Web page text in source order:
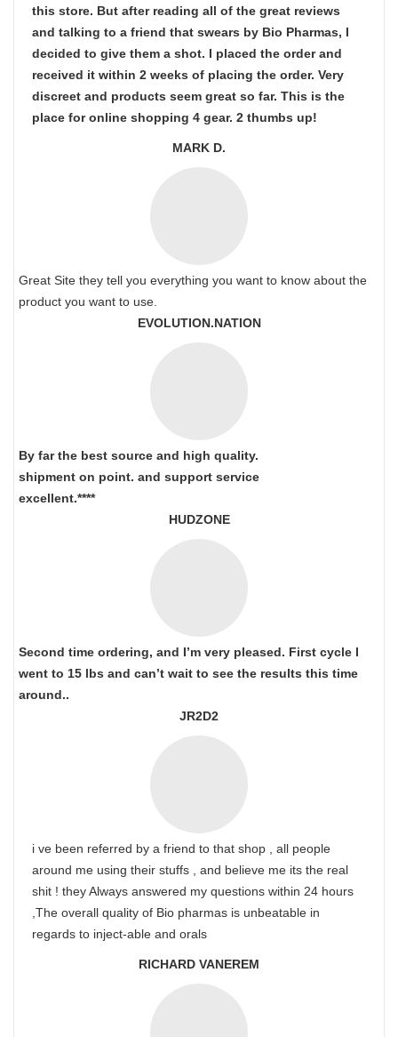
this store. But after reading all of the great reviews
and talking to a friend that swears by Bio Pharmas, I
decided to give them a shot. I placed the order and
received it within 2 weeks of placing the order. Very
discreet and products seem great so far. This is the
place for online shopping 4 gear. 2 thumbs up!
MARK D.
Great Site they tell you everything you want to know about the
product you want to use.
EVOLUTION.NATION
By far the best source and high quality.
shipment on point. and support service
excellent.****
HUDZONE
Second time ordering, and I’m very pleased. First cycle I
went to 15 lbs and can’t wait to see the results this time
around..
JR2D2
i ve been referred by a friend to that shop , all people
around me using their stuffs , and believe me its the real
shit ! they Always answered my questions within 24 hours
,The overall quality of Bio pharmas is unbeatable in
regards to inject-able and orals
RICHARD VANEREM